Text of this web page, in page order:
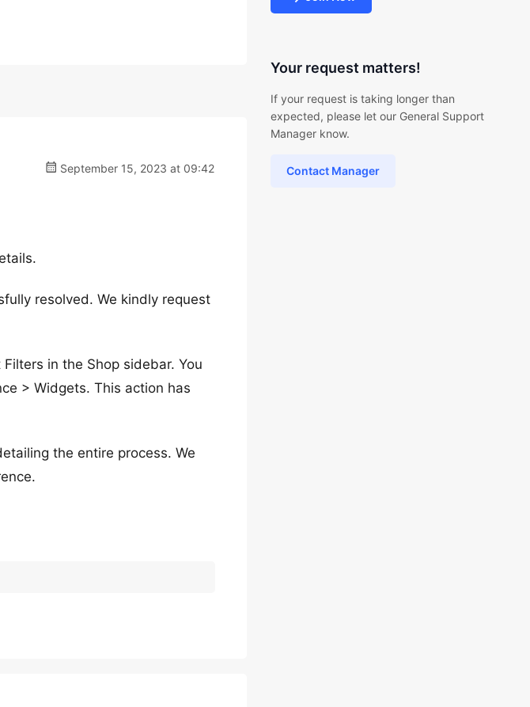
September 15, 2023 at 09:42
resolved. We kindly request
in the Shop sidebar. You
> Widgets. This action has
the entire process. We
Your request matters!
If your request is taking longer than
expected, please let our General Support
Manager know.
Contact Manager